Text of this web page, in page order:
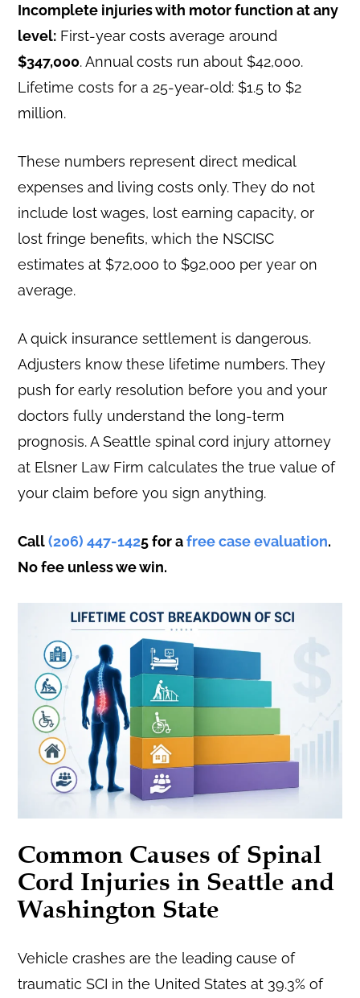
Incomplete injuries with motor function at any
level: First-year costs average around
$347,000. Annual costs run about $42,000.
Lifetime costs for a 25-year-old: $1.5 to $2
million.
These numbers represent direct medical
expenses and living costs only. They do not
include lost wages, lost earning capacity, or
lost fringe benefits, which the NSCISC
estimates at $72,000 to $92,000 per year on
average.
A quick insurance settlement is dangerous.
Adjusters know these lifetime numbers. They
push for early resolution before you and your
doctors fully understand the long-term
prognosis. A Seattle spinal cord injury attorney
at Elsner Law Firm calculates the true value of
your claim before you sign anything.
Call(206) 447-1425 for afree case evaluation.
No fee unless we win.
Common Causes of Spinal
Cord Injuries in Seattle and
Washington State
Vehicle crashes are the leading cause of
traumatic SCI in the United States at 39.3% of